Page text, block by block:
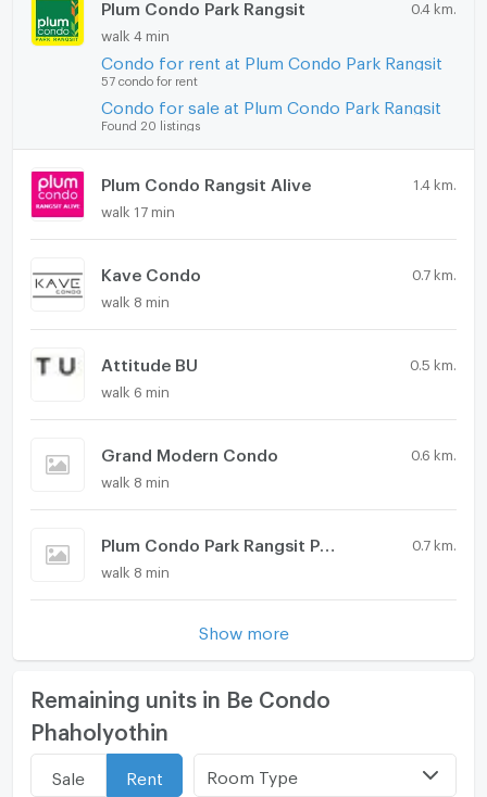
Plum Condo Park Rangsit 0.4 km.
walk 4 min
Condo for rent at Plum Condo Park Rangsit
57 condo for rent
Condo for sale at Plum Condo Park Rangsit
Found 20 listings
Plum Condo Rangsit Alive 1.4 km.
walk 17 min
Kave Condo 0.7 km.
walk 8 min
Attitude BU 0.5 km.
walk 6 min
Grand Modern Condo 0.6 km.
walk 8 min
Plum Condo Park Rangsit Phase 2 0.7 km.
walk 8 min
Show more
Remaining units in Be Condo
Phaholyothin
Sale Rent Room Type